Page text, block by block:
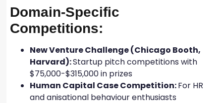
Domain-Specific
Competitions:
New Venture Challenge (Chicago Booth,
Harvard):Startup pitch competitions with
$75,000-$315,000 in prizes
Human Capital Case Competition:For HR
and anisational behaviour enthusiasts